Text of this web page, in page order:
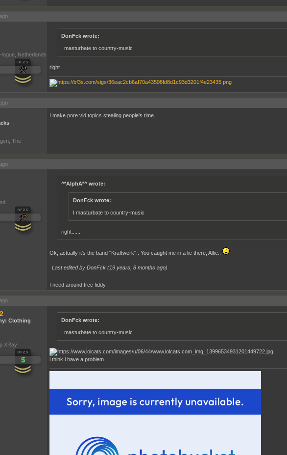
Netherlands
DonFck wrote:
I masturbate to country-music
right.......
The
I make pore vid topics stealing people's time.
^*AlphA*^ wrote:
DonFck wrote:
I masturbate to country-music
right.......
Ok, actually it's the band "Kraftwerk".. You caught me in a lie there, Alfie..
Last edited by DonFck (19 years, 8 months ago)
I need around tree fiddy.
Clothing
XRay
DonFck wrote:
I masturbate to country-music
i think i have a problem